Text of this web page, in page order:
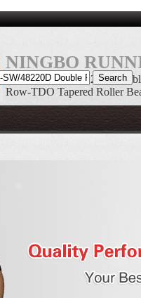
NINGBO
NA48290-SW/48220D
Row-TDO Tapered Roller